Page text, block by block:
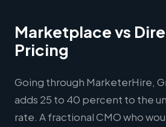
Marketplace vs
Pricing
Going through MarketerHire,
adds 25 to 40 percent to the
rate. A fractional CMO who